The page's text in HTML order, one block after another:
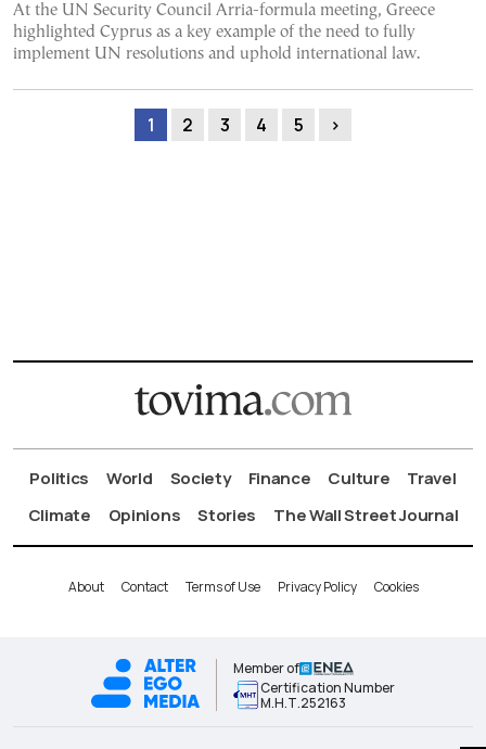
At the UN Security Council Arria-formula meeting, Greece
highlighted Cyprus as a key example of the need to fully
implement UN resolutions and uphold international law.
1 2 3 4 5 ›
Politics World Society Finance Culture
Travel
Climate
Opinions Stories The Wall Street Journal
About Contact Terms of Use Privacy Policy Cookies
Member of
Certification Number
Μ.Η.Τ.252163